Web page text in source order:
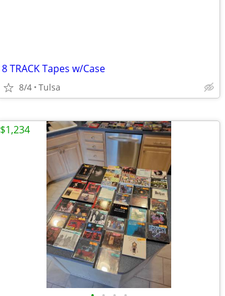
8 TRACK Tapes w/Case
8/4 Tulsa
$1,234